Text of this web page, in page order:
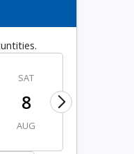
SAT
8
AUG